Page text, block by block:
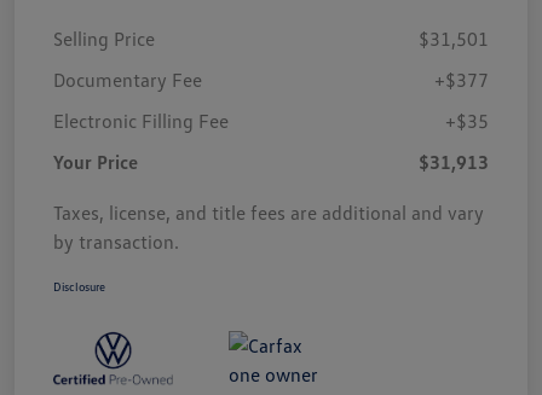
Selling Price
$31,501
Documentary Fee
+$377
Electronic Filling Fee
+$35
Your Price
$31,913
Taxes, license, and title fees are additional and vary
by transaction.
Disclosure